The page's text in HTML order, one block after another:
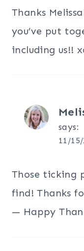
Thanks
you’ve put
including us!!
says:
11/
Those ticking
find! Thanks
— Happy